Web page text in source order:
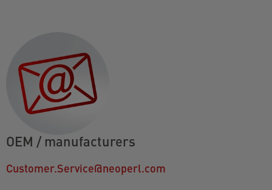
OEM / manufacturers
Customer.Service@neoperl.com